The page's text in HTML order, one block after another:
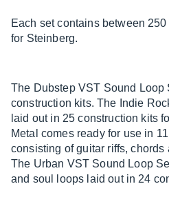
Each set contains between
for Steinberg.
The Dubstep VST Sound Loop
construction kits. The Indie
laid out in 25 construction kits
Metal comes ready for use in
consisting of guitar riffs, chords
The Urban VST Sound Loop
and soul loops laid out in 24